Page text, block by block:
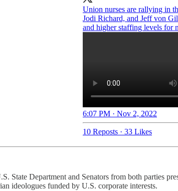
Union nurses are rallying in
Jodi Richard, and Jeff von
and higher staffing levels for
6:07 PM · Nov 2, 2022
10 Reposts · 33 Likes
State Department and Senators from both parties
ideologues funded by U.S. corporate interests.